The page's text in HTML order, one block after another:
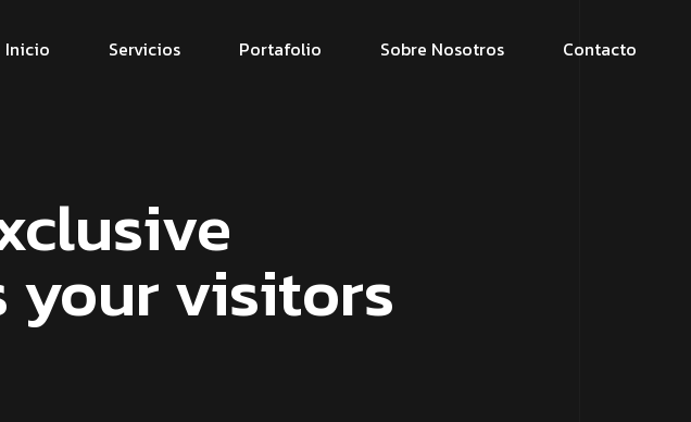
Inicio Servicios Portafolio Sobre Nosotros Contacto
your visitors